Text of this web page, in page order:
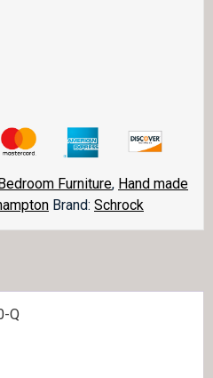
Furniture, Hand made
Brand: Schrock
Q